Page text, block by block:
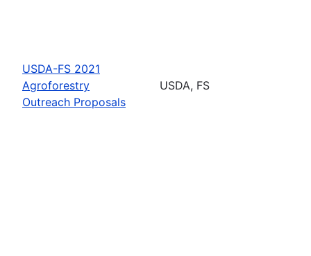
USDA-FS 2021
Agroforestry
Outreach Proposals
USDA, FS